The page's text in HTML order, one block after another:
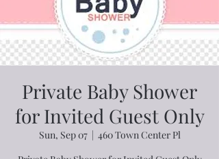
Private Baby Shower
for Invited Guest Only
Sun, Sep 07
  |
460 Town Center Pl